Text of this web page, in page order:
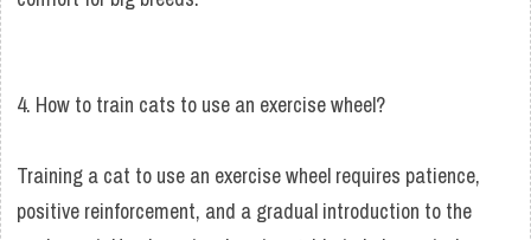
4. How to train cats to use an exercise wheel?
Training a cat to use an exercise wheel requires patience,
positive reinforcement, and a gradual introduction to the